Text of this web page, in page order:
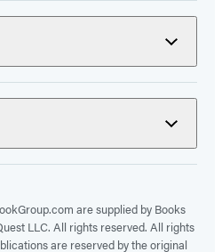
are supplied by Books
LLC. All rights reserved. All rights
are reserved by the original